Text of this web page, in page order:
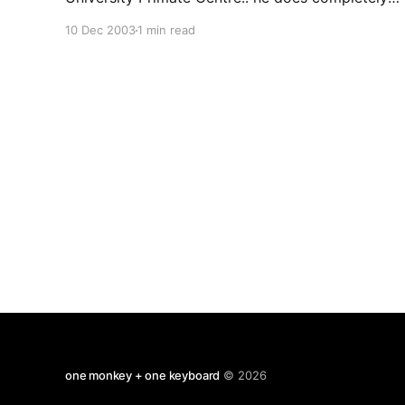
10 Dec 20031 min read
one monkey + one keyboard © 2026